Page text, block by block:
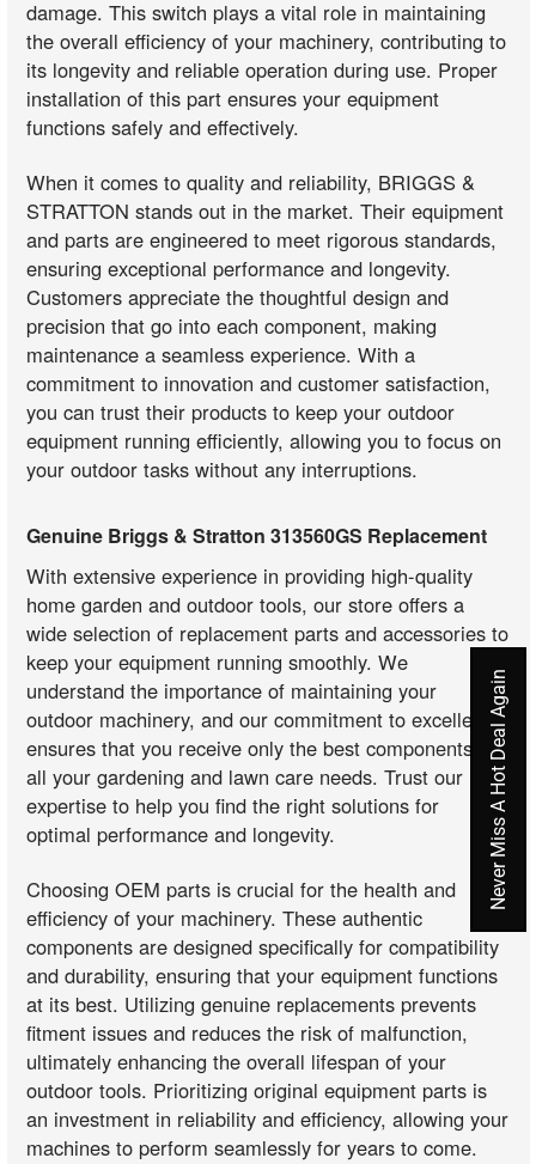
damage. This switch plays a vital role in maintaining
the overall efficiency of your machinery, contributing to
its longevity and reliable operation during use. Proper
installation of this part ensures your equipment
functions safely and effectively.
When it comes to quality and reliability, BRIGGS &
STRATTON stands out in the market. Their equipment
and parts are engineered to meet rigorous standards,
ensuring exceptional performance and longevity.
Customers appreciate the thoughtful design and
precision that go into each component, making
maintenance a seamless experience. With a
commitment to innovation and customer satisfaction,
you can trust their products to keep your outdoor
equipment running efficiently, allowing you to focus on
your outdoor tasks without any interruptions.
Genuine Briggs & Stratton 313560GS Replacement
With extensive experience in providing high-quality
home garden and outdoor tools, our store offers a
wide selection of replacement parts and accessories to
keep your equipment running smoothly. We
understand the importance of maintaining your
outdoor machinery, and our commitment to excellence
ensures that you receive only the best components for
all your gardening and lawn care needs. Trust our
expertise to help you find the right solutions for
optimal performance and longevity.
Choosing OEM parts is crucial for the health and
efficiency of your machinery. These authentic
components are designed specifically for compatibility
and durability, ensuring that your equipment functions
at its best. Utilizing genuine replacements prevents
fitment issues and reduces the risk of malfunction,
ultimately enhancing the overall lifespan of your
outdoor tools. Prioritizing original equipment parts is
an investment in reliability and efficiency, allowing your
machines to perform seamlessly for years to come.
Never Miss A Hot Deal Again